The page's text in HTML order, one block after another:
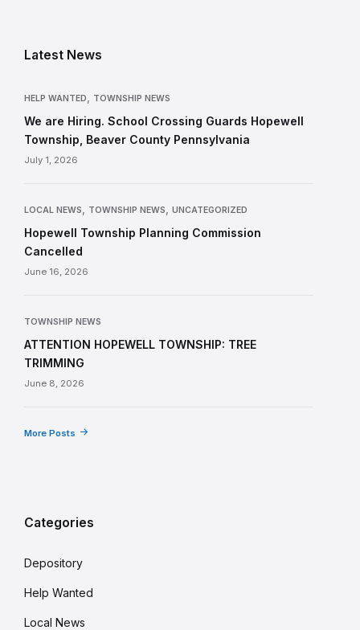
Latest News
HELP WANTED TOWNSHIP NEWS
We are Hiring. School Crossing Guards Hopewell
Township, Beaver County Pennsylvania
July 1, 2026
LOCAL NEWS TOWNSHIP NEWS UNCATEGORIZED
Hopewell Township Planning Commission
Cancelled
June 16, 2026
TOWNSHIP NEWS
ATTENTION HOPEWELL TOWNSHIP: TREE
TRIMMING
June 8, 2026
More Posts
Categories
Depository
Help Wanted
Local News